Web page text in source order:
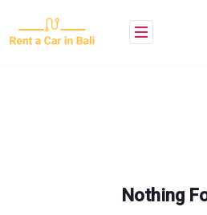
content
Nothing